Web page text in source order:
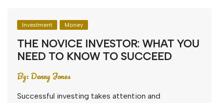
Investment Money
THE NOVICE INVESTOR: WHAT YOU
NEED TO KNOW TO SUCCEED
By:Denny Jones
Successful investing takes attention and